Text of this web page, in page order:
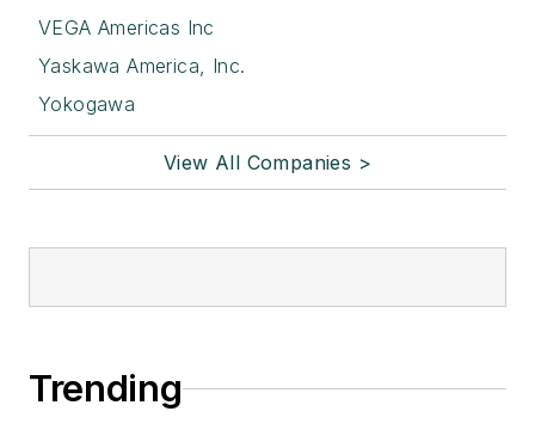
VEGA Americas Inc
Yaskawa America, Inc.
Yokogawa
View All Companies >
Trending